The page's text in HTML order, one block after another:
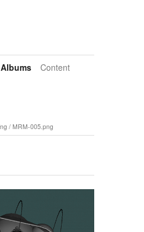
Albums
Content
/ MRM-005.png